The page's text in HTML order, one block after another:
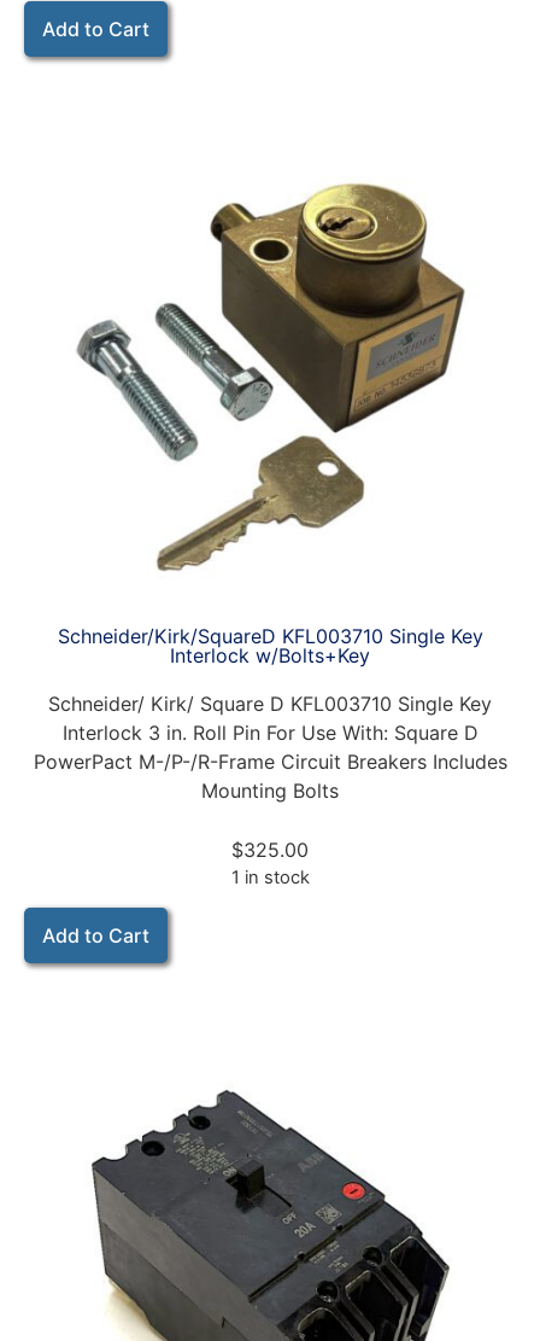
Add to Cart
Schneider/Kirk/SquareD KFL003710 Single Key
Interlock w/Bolts+Key
Schneider/ Kirk/ Square D KFL003710 Single Key
Interlock 3 in. Roll Pin For Use With: Square D
PowerPact M-/P-/R-Frame Circuit Breakers Includes
Mounting Bolts
$325.00
1 in stock
Add to Cart